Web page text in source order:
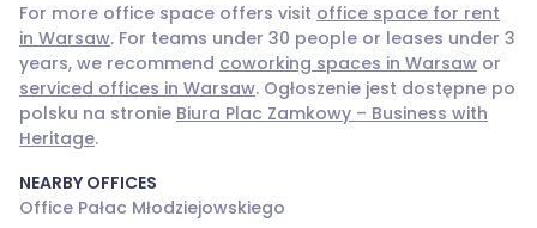
For more office space offers visit office space for rent
in Warsaw. For teams under 30 people or leases under 3
years, we recommend coworking spaces in Warsaw or
serviced offices in Warsaw. Ogłoszenie jest dostępne po
polsku na stronie Biura Plac Zamkowy – Business with
Heritage.
NEARBY OFFICES
Office Pałac Młodziejowskiego